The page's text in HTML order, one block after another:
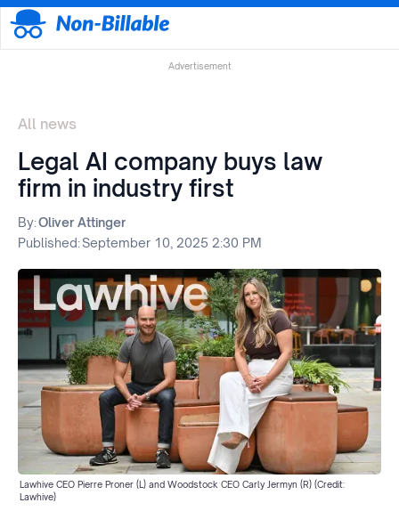
Advertisement
All news
Legal AI company buys law
firm in industry first
By:Oliver Attinger
Published:September 10, 2025 2:30 PM
Lawhive CEO Pierre Proner (L) and Woodstock CEO Carly Jermyn (R) (Credit:
Lawhive)